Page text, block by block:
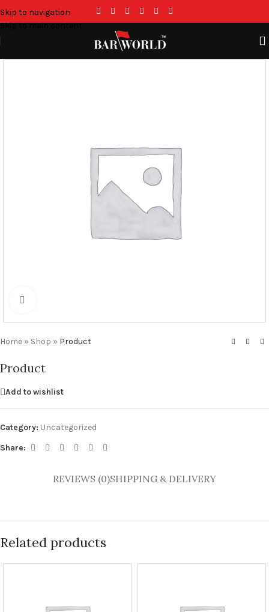
Skip to navigation
Skip to main content
Home » Shop » Product
Product
Add to wishlist
Category: Uncategorized
Share:
REVIEWS (0)SHIPPING & DELIVERY
Related products